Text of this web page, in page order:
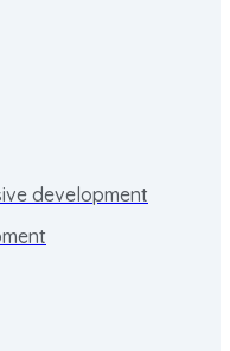
development